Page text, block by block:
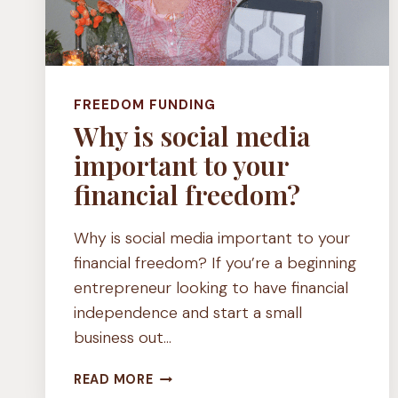
FREEDOM FUNDING
Why is social media
important to your
financial freedom?
Why is social media important to your
financial freedom? If you’re a beginning
entrepreneur looking to have financial
independence and start a small
business out…
READ MOREWHY